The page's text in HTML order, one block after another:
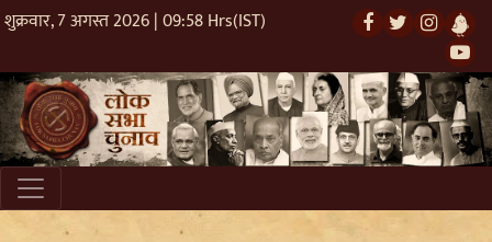
शुक्रवार, 7 अगस्त 2026 | 09:58 Hrs(IST)